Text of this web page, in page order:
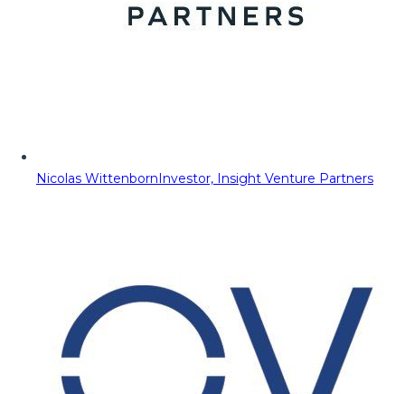
Nicolas WittenbornInvestor, Insight Venture Partners